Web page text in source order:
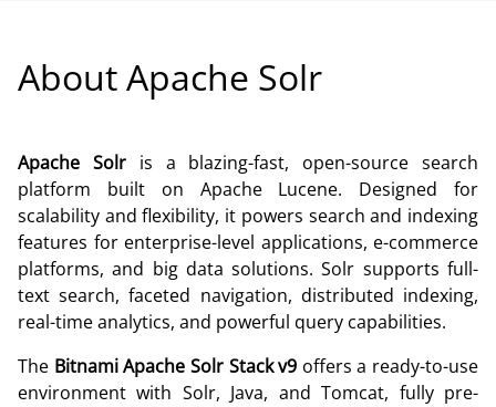
About Apache Solr
Apache Solris a blazing-fast, open-source search
platform built on Apache Lucene. Designed for
scalability and flexibility, it powers search and indexing
features for enterprise-level applications, e-commerce
platforms, and big data solutions. Solr supports full-
text search, faceted navigation, distributed indexing,
real-time analytics, and powerful query capabilities.
The Bitnami Apache Solr Stack v9 offers a ready-to-use
environment with Solr, Java, and Tomcat, fully pre-